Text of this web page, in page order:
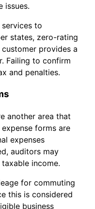
issues.
to
states, zero-rating
provides a
Failing to confirm
and penalties.
another area that
forms are
expenses
auditors may
income.
for commuting
this is considered
business